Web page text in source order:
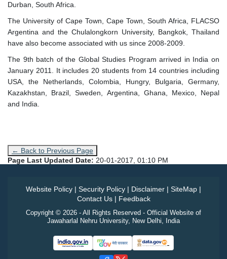
Durban, South Africa.
The University of Cape Town, Cape Town, South Africa, FLACSO
Argentina and the Chulalongkorn University, Bangkok, Thailand
have also become associated with us since 2008-2009.
The 9th batch of the Global Studies Program arrived in India on
January 2011. It includes 20 students from 14 countries including
USA, the Netherlands, Colombia, Hungry, Bulgaria, Germany,
Kazakhstan, Brazil, Sweden, Argentina, Ghana, Mexico, Nepal
and India.
← Back to Previous Page
Page Last Updated Date: 20-01-2017, 01:10 PM
Website Policy | Security Policy | Disclaimer | SiteMap |
Contact Us| Feedback
Copyright © 2026 - All Rights Reserved - Official Website of
Jawaharlal Nehru University, New Delhi, India